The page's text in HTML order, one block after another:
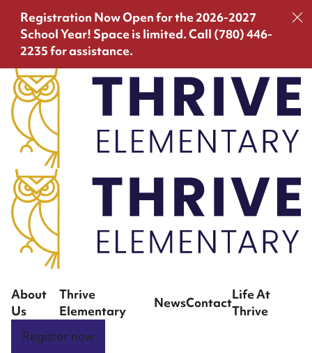
Registration Now Open for the 2026-2027
School Year! Space is limited. Call (780) 446-
2235 for assistance.
About
Us
Thrive
Elementary
NewsContact
Life At
Thrive
Register now